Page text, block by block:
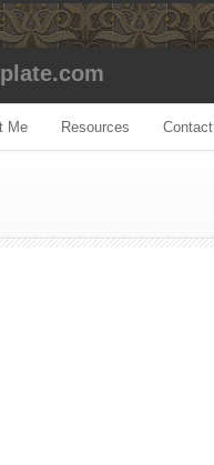
Me Resources Contact